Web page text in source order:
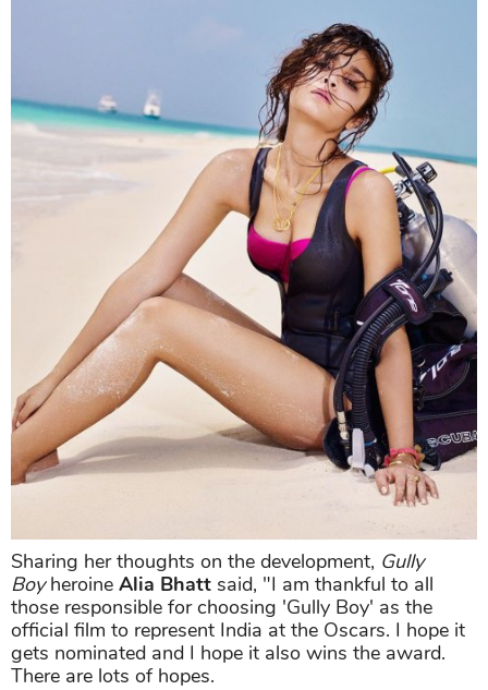
Sharing her thoughts on the development, Gully
Boyheroine Alia Bhatt said, "I am thankful to all
those responsible for choosing 'Gully Boy' as the
official film to represent India at the Oscars. I hope it
gets nominated and I hope it also wins the award.
There are lots of hopes.